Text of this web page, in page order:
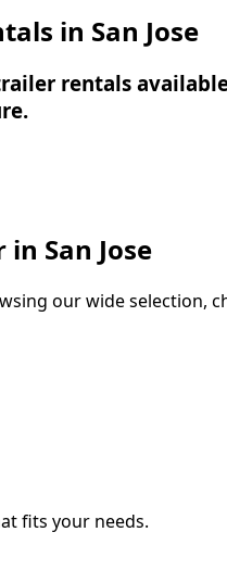
in San Jose
rentals
in San Jose
our wide selection,
fits your needs.